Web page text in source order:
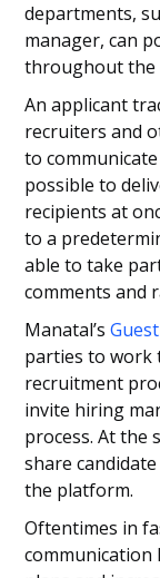
departments,
manager, can
throughout the
An applicant
recruiters and
to
possible to
recipients at
to a
able to take
comments and
Manatal’s
parties to work
recruitment
invite hiring
process. At the
share
the platform.
Oftentimes in
communication